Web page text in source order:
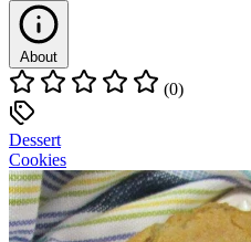
About
(0)
Dessert
Cookies